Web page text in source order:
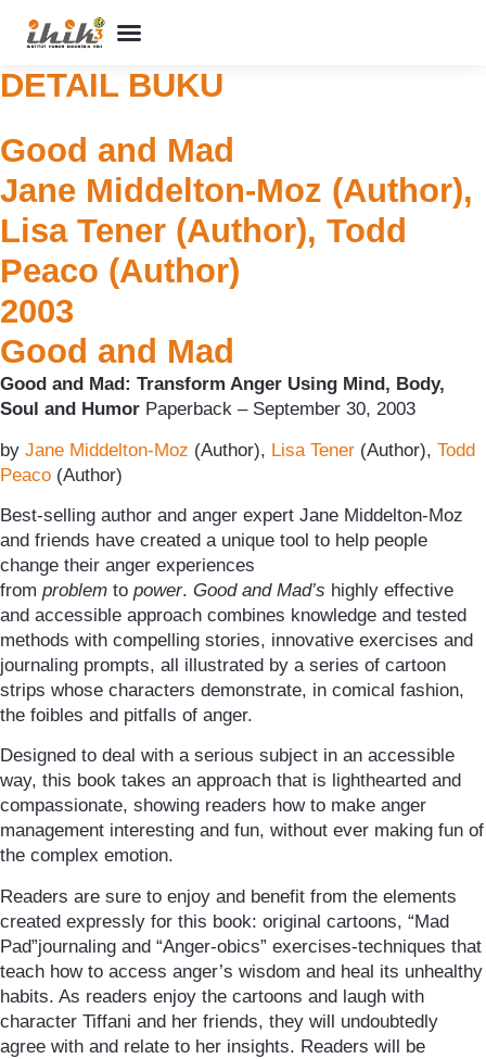
DETAIL BUKU
Good and Mad
Jane Middelton-Moz (Author),
Lisa Tener (Author), Todd
Peaco (Author)
2003
Good and Mad
Good and Mad: Transform Anger Using Mind, Body,
Soul and Humor Paperback – September 30, 2003
by Jane Middelton-Moz (Author), Lisa Tener (Author), Todd
Peaco (Author)
Best-selling author and anger expert Jane Middelton-Moz
and friends have created a unique tool to help people
change their anger experiences
from problem to power. Good and Mad’s highly effective
and accessible approach combines knowledge and tested
methods with compelling stories, innovative exercises and
journaling prompts, all illustrated by a series of cartoon
strips whose characters demonstrate, in comical fashion,
the foibles and pitfalls of anger.
Designed to deal with a serious subject in an accessible
way, this book takes an approach that is lighthearted and
compassionate, showing readers how to make anger
management interesting and fun, without ever making fun of
the complex emotion.
Readers are sure to enjoy and benefit from the elements
created expressly for this book: original cartoons, “Mad
Pad”journaling and “Anger-obics” exercises-techniques that
teach how to access anger’s wisdom and heal its unhealthy
habits. As readers enjoy the cartoons and laugh with
character Tiffani and her friends, they will undoubtedly
agree with and relate to her insights. Readers will be